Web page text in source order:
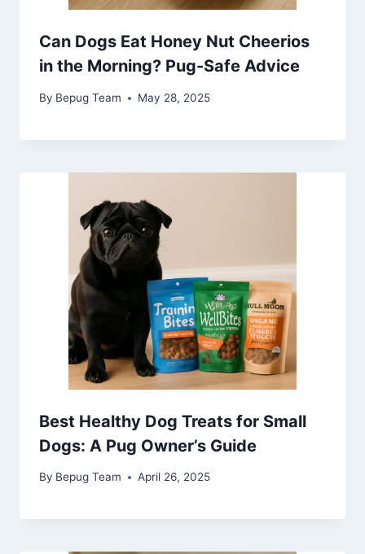
Can Dogs Eat Honey Nut Cheerios
in the Morning? Pug-Safe Advice
By Bepug Team May 28, 2025
Best Healthy Dog Treats for Small
Dogs: A Pug Owner’s Guide
By Bepug Team April 26, 2025